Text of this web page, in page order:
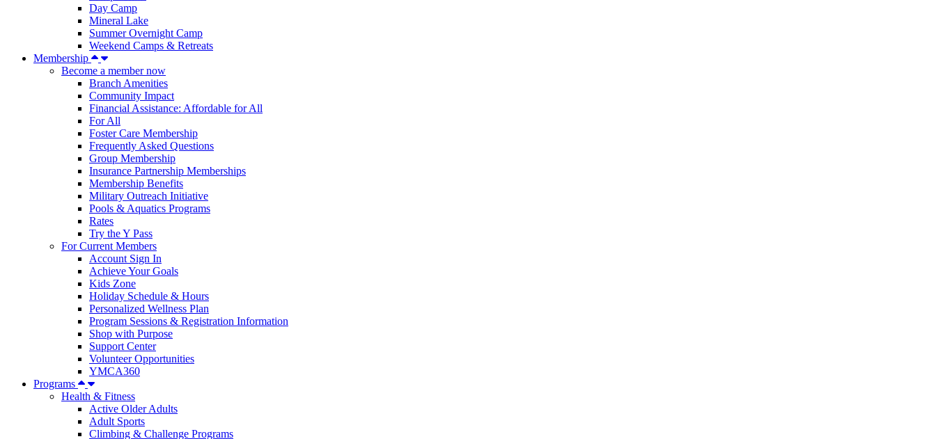
Day Camp
Mineral Lake
Summer Overnight Camp
Weekend Camps & Retreats
Membership
Become a member now
Branch Amenities
Community Impact
Financial Assistance: Affordable for All
For All
Foster Care Membership
Frequently Asked Questions
Group Membership
Insurance Partnership Memberships
Membership Benefits
Military Outreach Initiative
Pools & Aquatics Programs
Rates
Try the Y Pass
For Current Members
Account Sign In
Achieve Your Goals
Kids Zone
Holiday Schedule & Hours
Personalized Wellness Plan
Program Sessions & Registration Information
Shop with Purpose
Support Center
Volunteer Opportunities
YMCA360
Programs
Health & Fitness
Active Older Adults
Adult Sports
Climbing & Challenge Programs